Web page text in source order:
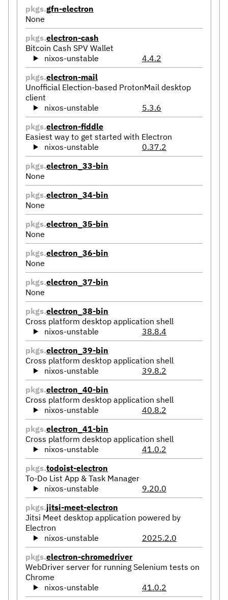
pkgs.gfn-electron
None
pkgs.electron-cash
Bitcoin Cash SPV Wallet
nixos-unstable
4.4.2
pkgs.electron-mail
Unofficial Election-based ProtonMail desktop
client
nixos-unstable
5.3.6
pkgs.electron-fiddle
Easiest way to get started with Electron
nixos-unstable
0.37.2
pkgs.electron_33-bin
None
pkgs.electron_34-bin
None
pkgs.electron_35-bin
None
pkgs.electron_36-bin
None
pkgs.electron_37-bin
None
pkgs.electron_38-bin
Cross platform desktop application shell
nixos-unstable
38.8.4
pkgs.electron_39-bin
Cross platform desktop application shell
nixos-unstable
39.8.2
pkgs.electron_40-bin
Cross platform desktop application shell
nixos-unstable
40.8.2
pkgs.electron_41-bin
Cross platform desktop application shell
nixos-unstable
41.0.2
pkgs.todoist-electron
To-Do List App & Task Manager
nixos-unstable
9.20.0
pkgs.jitsi-meet-electron
Jitsi Meet desktop application powered by
Electron
nixos-unstable
2025.2.0
pkgs.electron-chromedriver
WebDriver server for running Selenium tests on
Chrome
nixos-unstable
41.0.2